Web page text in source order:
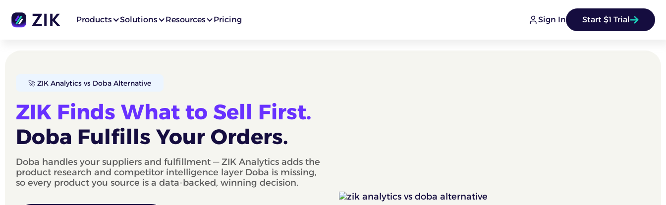
Products Solutions Resources Pricing Sign In Start $1 Trial
🚀 ZIK Analytics vs Doba Alternative
ZIK Finds What to Sell First.
Doba Fulfills Your Orders.
Doba handles your suppliers and fulfillment — ZIK Analytics adds the
product research and competitor intelligence layer Doba is missing,
so every product you source is a data-backed, winning decision.